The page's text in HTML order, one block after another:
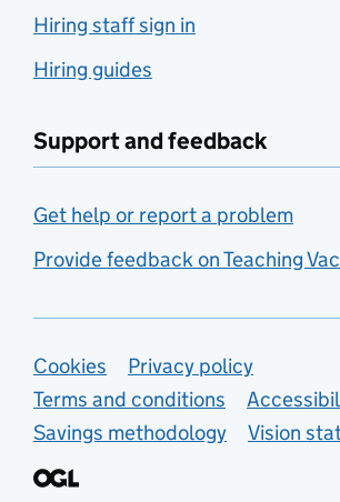
Hiring staff sign in
Hiring guides
Support and feedback
Get help or report a problem
Provide feedback on Teaching
Support links
Cookies
Privacy policy
Terms and conditions
Savings methodology
Vision